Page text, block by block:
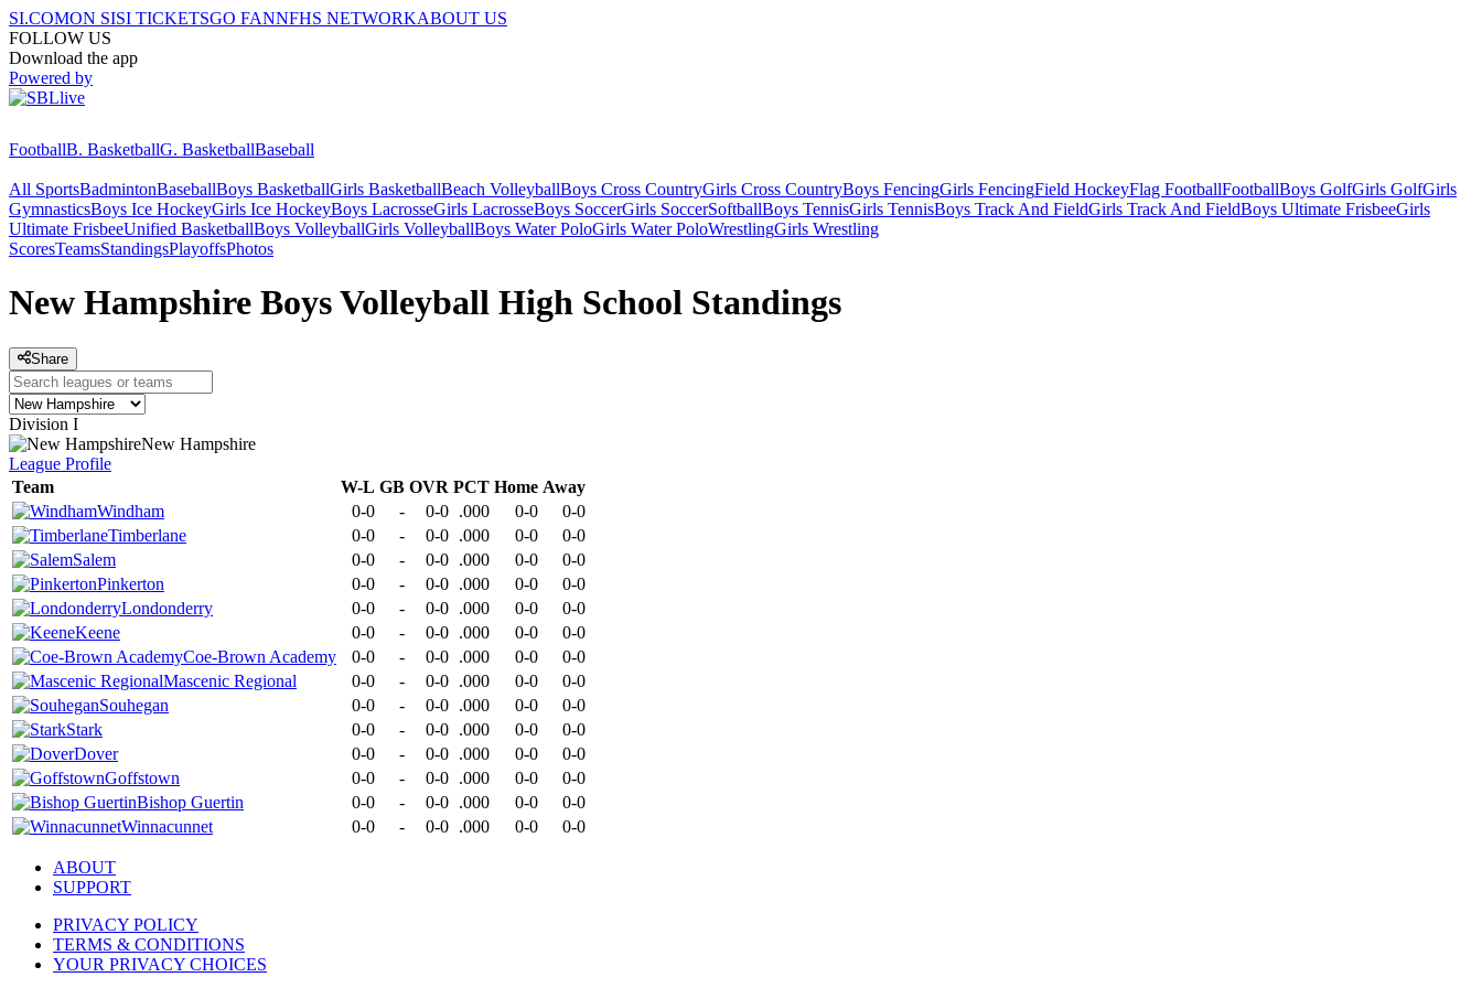
SI.COMON SISI TICKETSGO FANNFHS NETWORKABOUT US
FOLLOW US
Download the app
Powered by
FootballB. BasketballG. BasketballBaseball
All SportsBadmintonBaseballBoys BasketballGirls BasketballBeach VolleyballBoys Cross CountryGirls Cross CountryBoys FencingGirls FencingField HockeyFlag FootballFootballBoys GolfGirls GolfGirls
GymnasticsBoys Ice HockeyGirls Ice HockeyBoys LacrosseGirls LacrosseBoys SoccerGirls SoccerSoftballBoys TennisGirls TennisBoys Track And FieldGirls Track And FieldBoys Ultimate FrisbeeGirls
Ultimate FrisbeeUnified BasketballBoys VolleyballGirls VolleyballBoys Water PoloGirls Water PoloWrestlingGirls Wrestling
ScoresTeamsStandingsPlayoffsPhotos
New Hampshire Boys Volleyball High School Standings
Share
Division I
New Hampshire
League Profile
Team
W-L GB OVR PCT Home Away
Windham
0-0 - 0-0 .000 0-0
0-0
Timberlane
0-0 - 0-0 .000 0-0
0-0
Salem
0-0 - 0-0 .000 0-0
0-0
Pinkerton
0-0 - 0-0 .000 0-0
0-0
Londonderry
0-0 - 0-0 .000 0-0
0-0
Keene
0-0 - 0-0 .000 0-0
0-0
Coe-Brown Academy
0-0 - 0-0 .000 0-0
0-0
Mascenic Regional
0-0 - 0-0 .000 0-0
0-0
Souhegan
0-0 - 0-0 .000 0-0
0-0
Stark
0-0 - 0-0 .000 0-0
0-0
Dover
0-0 - 0-0 .000 0-0
0-0
Goffstown
0-0 - 0-0 .000 0-0
0-0
Bishop Guertin
0-0 - 0-0 .000 0-0
0-0
Winnacunnet
0-0 - 0-0 .000 0-0 0-0
ABOUT
SUPPORT
PRIVACY POLICY
TERMS & CONDITIONS
YOUR PRIVACY CHOICES